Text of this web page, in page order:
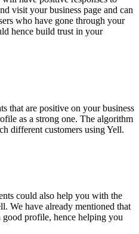
visit your business page and can
who have gone through your
hence build trust in your
that are positive on your business
as a strong one. The algorithm
different customers using Yell.
could also help you with the
We have already mentioned that
profile, hence helping you